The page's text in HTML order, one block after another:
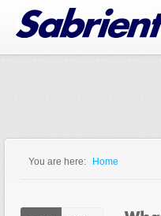
Jump to Navigation
You are here: Home